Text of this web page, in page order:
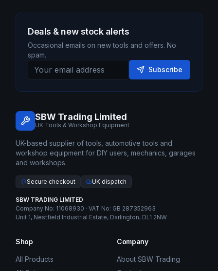
Deals & new stock alerts
Occasional emails on new tools and offers. No
spam.
Subscribe
SBW Trading Limited
UK Tools & Workshop Equipment
UK-based supplier of tools, automotive tools and
workshop equipment for DIY users, mechanics, garages
and workshops.
Secure checkout UK dispatch
SBW TRADING LIMITED
Company No: 11068930 · VAT No: GB 287352963
Unit 1, Nestfield Industrial Estate, Darlington, DL1 2NW
Shop
All Products
Company
About SBW Trading